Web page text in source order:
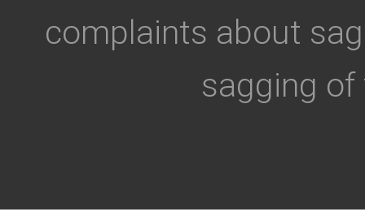
complaints about
sagging of